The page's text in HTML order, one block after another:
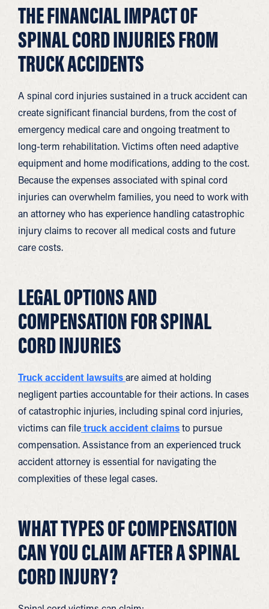
THE FINANCIAL IMPACT OF
SPINAL CORD INJURIES FROM
TRUCK ACCIDENTS
A spinal cord injuries sustained in a truck accident can
create significant financial burdens, from the cost of
emergency medical care and ongoing treatment to
long-term rehabilitation. Victims often need adaptive
equipment and home modifications, adding to the cost.
Because the expenses associated with spinal cord
injuries can overwhelm families, you need to work with
an attorney who has experience handling catastrophic
injury claims to recover all medical costs and future
care costs.
LEGAL OPTIONS AND
COMPENSATION FOR SPINAL
CORD INJURIES
Truck accident lawsuitsare aimed at holding
negligent parties accountable for their actions. In cases
of catastrophic injuries, including spinal cord injuries,
victims can filetruck accident claimsto pursue
compensation. Assistance from an experienced truck
accident attorney is essential for navigating the
complexities of these legal cases.
WHAT TYPES OF COMPENSATION
CAN YOU CLAIM AFTER A SPINAL
CORD INJURY?